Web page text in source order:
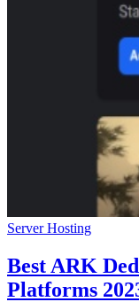
Server Hosting
Best ARK
Platforms